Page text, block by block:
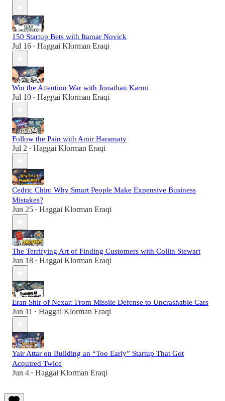
150 Startup Bets with Itamar Novick
Jul 16 • Haggai Klorman Eraqi
Win the Attention War with Jonathan Karmi
Jul 10 • Haggai Klorman Eraqi
Follow the Pain with Amir Haramaty
Jul 2 • Haggai Klorman Eraqi
Cedric Chin: Why Smart People Make Expensive Business
Mistakes?
Jun 25 • Haggai Klorman Eraqi
The Terrifying Art of Finding Customers with Collin Stewart
Jun 18 • Haggai Klorman Eraqi
Eran Shir of Nexar: From Missile Defense to Uncrashable Cars
Jun 11 • Haggai Klorman Eraqi
Yair Attar on Building an “Too Early” Startup That Got
Acquired Twice
Jun 4 • Haggai Klorman Eraqi